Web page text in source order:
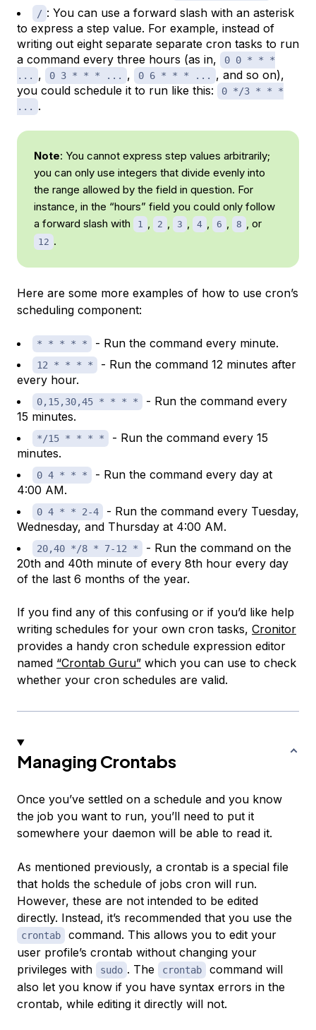
/ : You can use a forward slash with an asterisk
to express a step value. For example, instead of
writing out eight separate separate cron tasks to run
a command every three hours (as in,
0 0 * * *
...
, 0 3 * * * ... , 0 6 * * * ...
, and so on),
you could schedule it to run like this:
0 */3 * * *
...
.
Note: You cannot express step values arbitrarily;
you can only use integers that divide evenly into
the range allowed by the field in question. For
instance, in the “hours” field you could only follow
a forward slash with
1 , 2 , 3 , 4 , 6 , 8 , or
12 .
Here are some more examples of how to use cron’s
scheduling component:
* * * * * - Run the command every minute.
12 * * * *
- Run the command 12 minutes after
every hour.
0,15,30,45 * * * *
- Run the command every
15 minutes.
*/15 * * * *
- Run the command every 15
minutes.
0 4 * * *
- Run the command every day at
4:00 AM.
0 4 * * 2-4
- Run the command every Tuesday,
Wednesday, and Thursday at 4:00 AM.
20,40 */8 * 7-12 *
- Run the command on the
20th and 40th minute of every 8th hour every day
of the last 6 months of the year.
If you find any of this confusing or if you’d like help
writing schedules for your own cron tasks, Cronitor
provides a handy cron schedule expression editor
named “Crontab Guru” which you can use to check
whether your cron schedules are valid.
Managing Crontabs
Once you’ve settled on a schedule and you know
the job you want to run, you’ll need to put it
somewhere your daemon will be able to read it.
As mentioned previously, a crontab is a special file
that holds the schedule of jobs cron will run.
However, these are not intended to be edited
directly. Instead, it’s recommended that you use the
crontab
command. This allows you to edit your
user profile’s crontab without changing your
privileges with
sudo . The crontab
command will
also let you know if you have syntax errors in the
crontab, while editing it directly will not.